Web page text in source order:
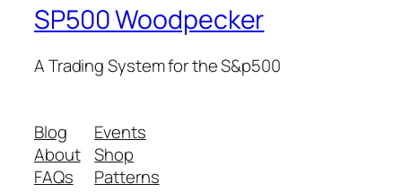
SP500 Woodpecker
A Trading System for the S&p500
Blog
About
FAQs
Events
Shop
Patterns